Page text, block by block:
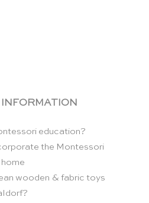
education?
the Montessori
wooden & fabric toys